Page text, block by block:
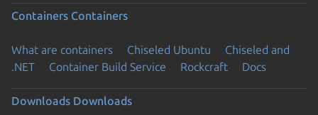
Containers Containers
What are containers Chiseled Ubuntu
Chiseled and
.NET
Container Build Service Rockcraft Docs
Downloads Downloads